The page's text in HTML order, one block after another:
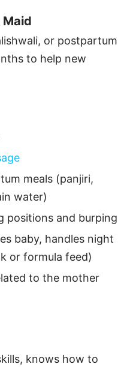
Maid
or postpartum
to help new
meals (panjiri,
water)
positions and burping
baby, handles night
or formula feed)
to the mother
knows how to